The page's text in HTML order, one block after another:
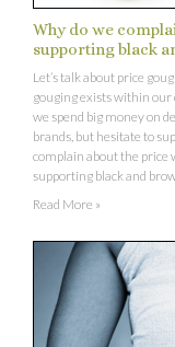
Why do we
supporting black
Let’s talk about price
gouging exists within
we spend big money on
brands, but hesitate to
complain about the price
supporting black and
Read More »